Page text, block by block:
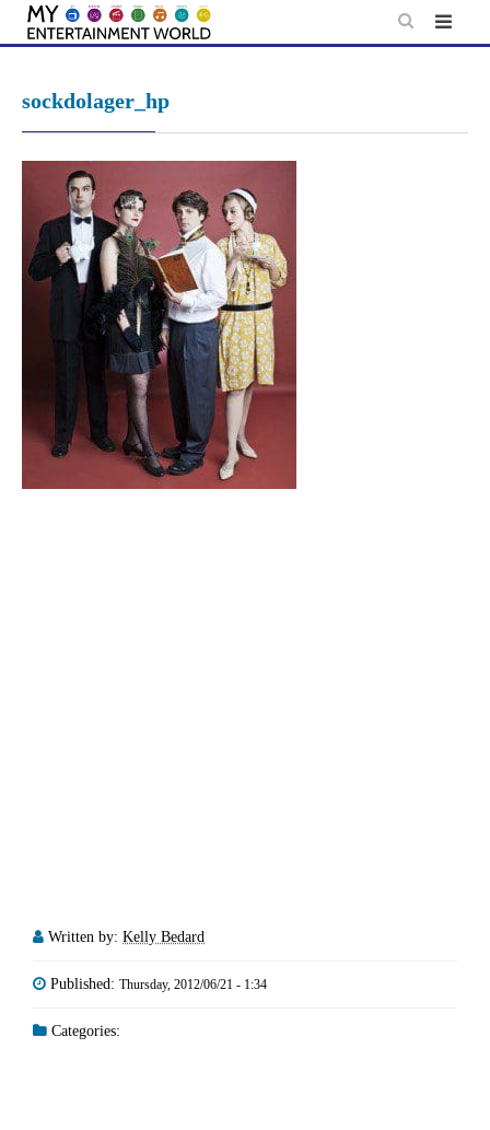
Skip
sockdolager_hp
Written by: Kelly Bedard
Published: Thursday, 2012/06/21 - 1:34
Categories: